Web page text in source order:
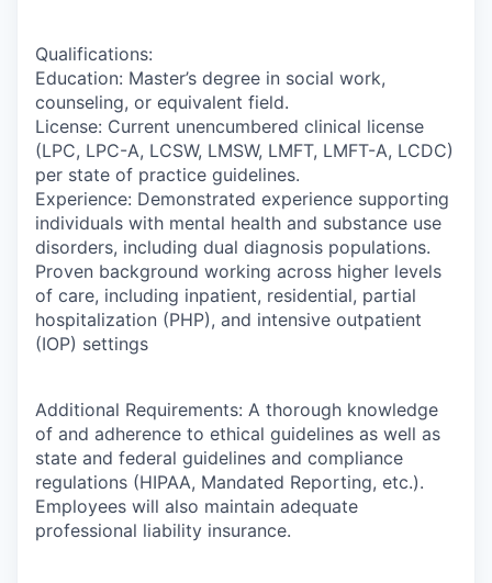
Qualifications:
Education: Master’s degree in social work,
counseling, or equivalent field.
License: Current unencumbered clinical license
(LPC, LPC-A, LCSW, LMSW, LMFT, LMFT-A, LCDC)
per state of practice guidelines.
Experience: Demonstrated experience supporting
individuals with mental health and substance use
disorders, including dual diagnosis populations.
Proven background working across higher levels
of care, including inpatient, residential, partial
hospitalization (PHP), and intensive outpatient
(IOP) settings
Additional Requirements: A thorough knowledge
of and adherence to ethical guidelines as well as
state and federal guidelines and compliance
regulations (HIPAA, Mandated Reporting, etc.).
Employees will also maintain adequate
professional liability insurance.